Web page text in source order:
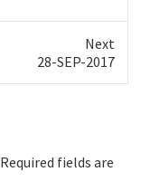
Next
28-SEP-2017
Required fields are